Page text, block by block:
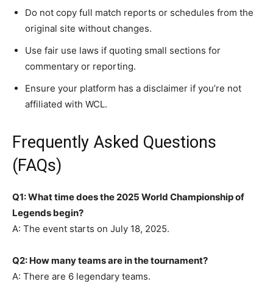
Do not copy full match reports or schedules from the
original site without changes.
Use fair use laws if quoting small sections for
commentary or reporting.
Ensure your platform has a disclaimer if you’re not
affiliated with WCL.
Frequently Asked Questions
(FAQs)
Q1: What time does the 2025 World Championship of
Legends begin?
A: The event starts on July 18, 2025.
Q2: How many teams are in the tournament?
A: There are 6 legendary teams.